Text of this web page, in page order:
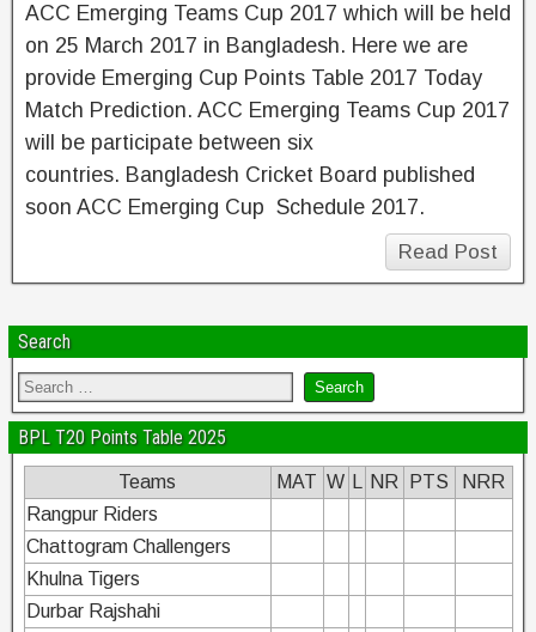
ACC Emerging Teams Cup 2017 which will be held
on 25 March 2017 in Bangladesh. Here we are
provide Emerging Cup Points Table 2017 Today
Match Prediction. ACC Emerging Teams Cup 2017
will be participate between six
countries. Bangladesh Cricket Board published
soon ACC Emerging Cup Schedule 2017.
Read Post
Search
BPL T20 Points Table 2025
Teams MAT W NR PTS
NRR
Rangpur Riders
Chattogram Challengers
Khulna Tigers
Durbar Rajshahi